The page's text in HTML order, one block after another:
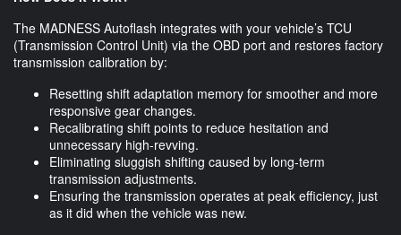
The MADNESS Autoflash integrates with your vehicle’s TCU
(Transmission Control Unit) via the OBD port and restores factory
transmission calibration by:
Resetting shift adaptation memory for smoother and more
responsive gear changes.
Recalibrating shift points to reduce hesitation and
unnecessary high-revving.
Eliminating sluggish shifting caused by long-term
transmission adjustments.
Ensuring the transmission operates at peak efficiency, just
as it did when the vehicle was new.